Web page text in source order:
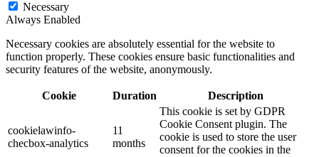
Necessary
Always Enabled
Necessary cookies are absolutely essential for the website to
function properly. These cookies ensure basic functionalities and
security features of the website, anonymously.
Cookie Duration Description
cookielawinfo-
checbox-analytics
11
months
This cookie is set by GDPR
Cookie Consent plugin. The
cookie is used to store the user
consent for the cookies in the